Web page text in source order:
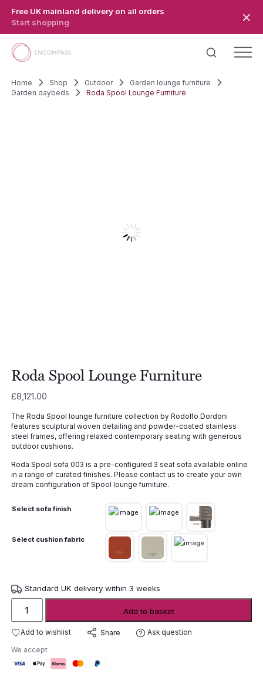
Free UK mainland delivery on all orders
Start shopping
Home Shop Outdoor
Garden lounge furniture
Garden daybeds
Roda Spool Lounge Furniture
Roda Spool Lounge Furniture
£8,121.00
The Roda Spool lounge furniture collection by Rodolfo Dordoni
features sculptural woven detailing and powder-coated stainless
steel frames, offering relaxed contemporary seating with generous
outdoor cushions.
Roda Spool sofa 003 is a pre-configured 3 seat sofa available online
in a range of curated finishes. Please contact us to create your own
dream configuration of Spool lounge furniture.
Select sofa finish
Select cushion fabric
Standard UK delivery within 3 weeks
Spool
Lounge
quantity
Add to basket
Add to wishlist Share Ask question
We accept